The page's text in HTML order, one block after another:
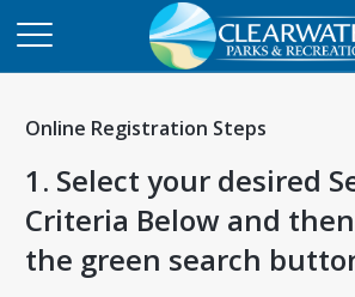
Online Registration Steps
1. Select your desired
Criteria Below and
the green search